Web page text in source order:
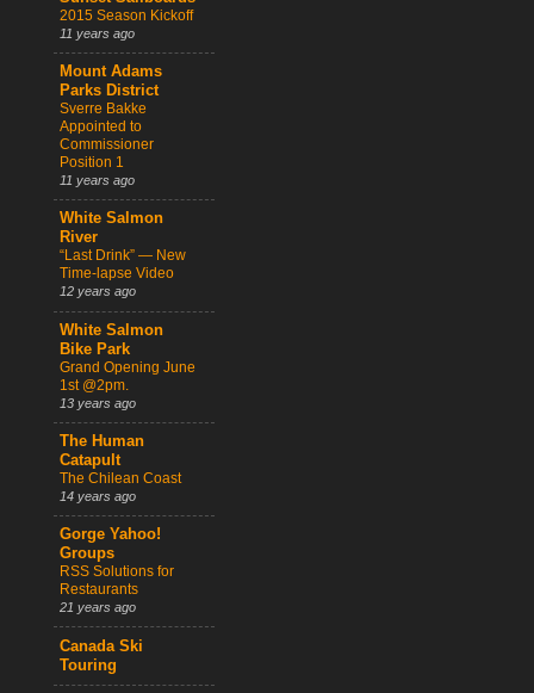
2015 Season Kickoff
11 years ago
Mount Adams
Parks District
Sverre Bakke
Appointed to
Commissioner
Position 1
11 years ago
White Salmon
River
“Last Drink” — New
Time-lapse Video
12 years ago
White Salmon
Bike Park
Grand Opening June
1st @2pm.
13 years ago
The Human
Catapult
The Chilean Coast
14 years ago
Gorge Yahoo!
Groups
RSS Solutions for
Restaurants
21 years ago
Canada Ski
Touring